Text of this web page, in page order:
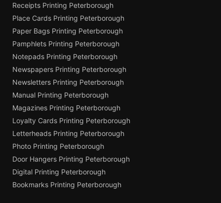
Receipts Printing Peterborough
Place Cards Printing Peterborough
Paper Bags Printing Peterborough
Pamphlets Printing Peterborough
Notepads Printing Peterborough
Newspapers Printing Peterborough
Newsletters Printing Peterborough
Manual Printing Peterborough
Magazines Printing Peterborough
Loyalty Cards Printing Peterborough
Letterheads Printing Peterborough
Photo Printing Peterborough
Door Hangers Printing Peterborough
Digital Printing Peterborough
Bookmarks Printing Peterborough